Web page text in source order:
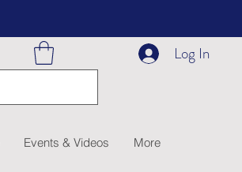
Log In
Events & Videos More